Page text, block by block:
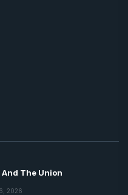
The Union
2026